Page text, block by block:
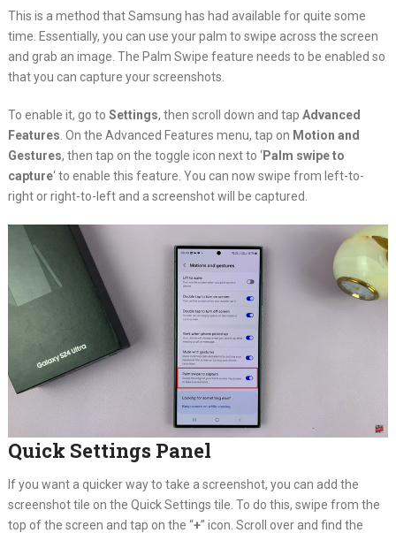
This is a method that Samsung has had available for quite some
time. Essentially, you can use your palm to swipe across the screen
and grab an image. The Palm Swipe feature needs to be enabled so
that you can capture your screenshots.
To enable it, go to Settings, then scroll down and tap Advanced
Features . On the Advanced Features menu, tap on Motion and
Gestures, then tap on the toggle icon next to ‘Palm swipe to
capture‘ to enable this feature. You can now swipe from left-to-
right or right-to-left and a screenshot will be captured.
Quick Settings Panel
If you want a quicker way to take a screenshot, you can add the
screenshot tile on the Quick Settings tile. To do this, swipe from the
top of the screen and tap on the “+” icon. Scroll over and find the